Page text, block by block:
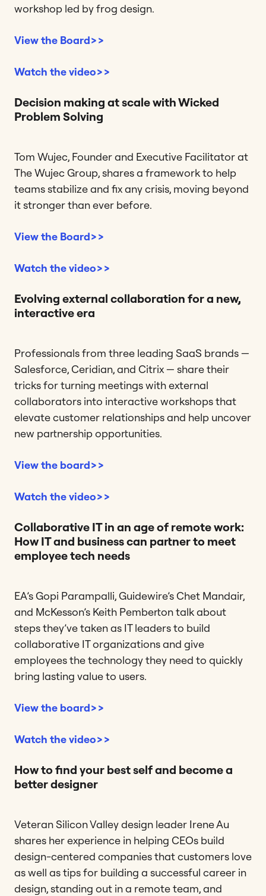
workshop led by frog design.
View the Board>>
Watch the video>>
Decision making at scale with Wicked
Problem Solving
Tom Wujec, Founder and Executive Facilitator at
The Wujec Group, shares a framework to help
teams stabilize and fix any crisis, moving beyond
it stronger than ever before.
View the Board>>
Watch the video>>
Evolving external collaboration for a new,
interactive era
Professionals from three leading SaaS brands —
Salesforce, Ceridian, and Citrix — share their
tricks for turning meetings with external
collaborators into interactive workshops that
elevate customer relationships and help uncover
new partnership opportunities.
View the board>>
Watch the video>>
Collaborative IT in an age of remote work:
How IT and business can partner to meet
employee tech needs
EA’s Gopi Parampalli, Guidewire’s Chet Mandair,
and McKesson’s Keith Pemberton talk about
steps they’ve taken as IT leaders to build
collaborative IT organizations and give
employees the technology they need to quickly
bring lasting value to users.
View the board>>
Watch the video>>
How to find your best self and become a
better designer
Veteran Silicon Valley design leader Irene Au
shares her experience in helping CEOs build
design-centered companies that customers love
as well as tips for building a successful career in
design, standing out in a remote team, and